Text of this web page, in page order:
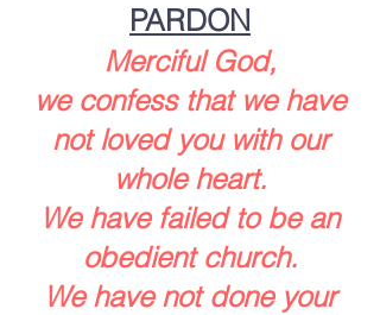
PARDON
Merciful God,
we confess that we have
not loved you with our
whole heart.
We have failed to be an
obedient church.
We have not done your